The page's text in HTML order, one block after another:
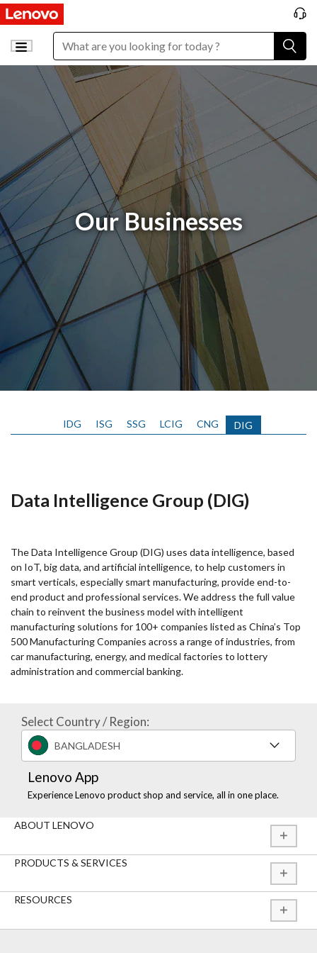
Our Businesses
IDG ISG SSG LCIG CNG DIG
Data Intelligence Group (DIG)
The Data Intelligence Group (DIG) uses data intelligence, based
on IoT, big data, and artificial intelligence, to help customers in
smart verticals, especially smart manufacturing, provide end-to-
end product and professional services. We address the full value
chain to reinvent the business model with intelligent
manufacturing solutions for 100+ companies listed as China’s Top
500 Manufacturing Companies across a range of industries, from
car manufacturing, energy, and medical factories to lottery
administration and commercial banking.
Select Country / Region:
BANGLADESH
Lenovo App
Experience Lenovo product shop and service, all in one place.
ABOUT LENOVO
PRODUCTS & SERVICES
RESOURCES